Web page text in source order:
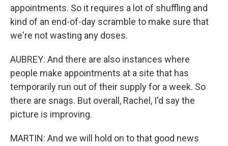
appointments. So it requires a lot of shuffling and
kind of an end-of-day scramble to make sure that
we're not wasting any doses.
AUBREY: And there are also instances where
people make appointments at a site that has
temporarily run out of their supply for a week. So
there are snags. But overall, Rachel, I'd say the
picture is improving.
MARTIN: And we will hold on to that good news